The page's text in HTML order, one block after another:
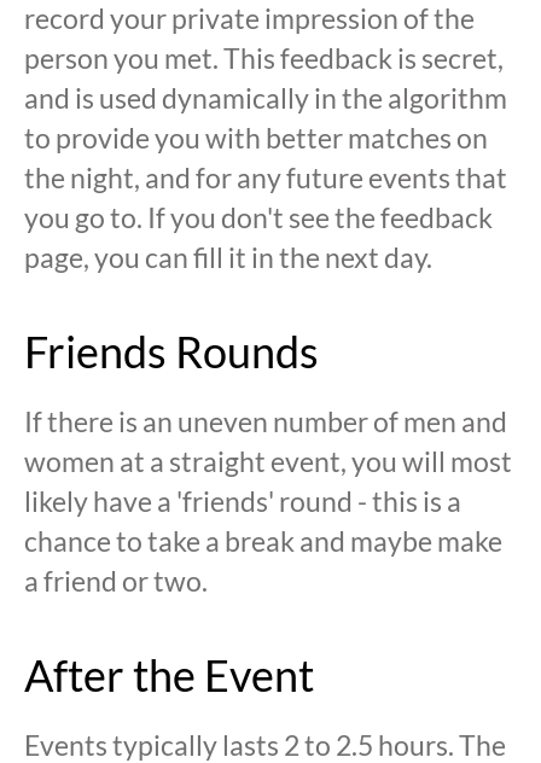
record your private impression of the
person you met. This feedback is secret,
and is used dynamically in the algorithm
to provide you with better matches on
the night, and for any future events that
you go to. If you don't see the feedback
page, you can fill it in the next day.
Friends Rounds
If there is an uneven number of men and
women at a straight event, you will most
likely have a 'friends' round - this is a
chance to take a break and maybe make
a friend or two.
After the Event
Events typically lasts 2 to 2.5 hours. The